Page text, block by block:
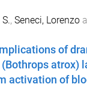
, Seneci, Lorenzo
of
atrox)
activation of